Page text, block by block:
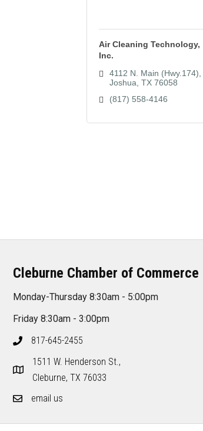
Air Cleaning Technology,
Inc.
4112 N. Main (Hwy.174)
Joshua TX 76058
(817) 558-4146
Cleburne Chamber of Commerce
Monday-Thursday 8:30am - 5:00pm
Friday 8:30am - 3:00pm
817-645-2455
1511 W. Henderson St.,
Cleburne, TX 76033
email us